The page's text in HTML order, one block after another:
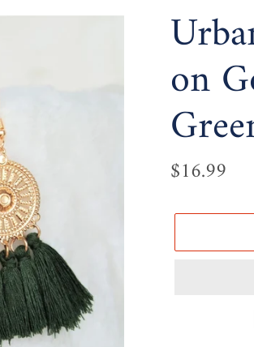
on
Regular
$16.99